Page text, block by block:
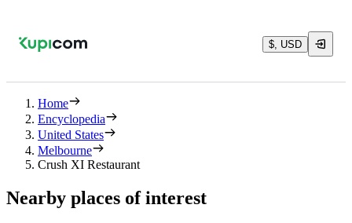
$, USD
Home
Encyclopedia
United States
Melbourne
Crush XI Restaurant
Nearby places of interest